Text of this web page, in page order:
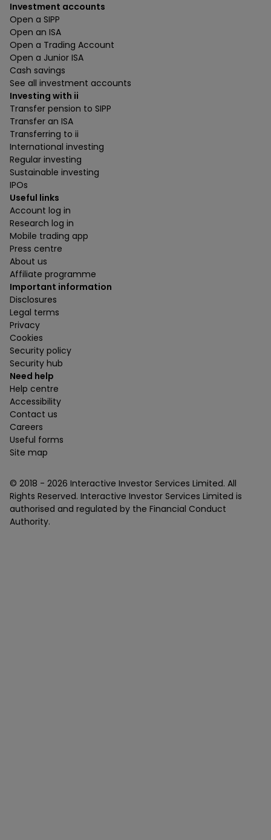
Investment accounts
Open a SIPP
Open an ISA
Open a Trading Account
Open a Junior ISA
Cash savings
See all investment accounts
Investing with ii
Transfer pension to SIPP
Transfer an ISA
Transferring to ii
International investing
Regular investing
Sustainable investing
IPOs
Useful links
Account log in
Research log in
Mobile trading app
Press centre
About us
Affiliate programme
Important information
Disclosures
Legal terms
Privacy
Cookies
Security policy
Security hub
Need help
Help centre
Accessibility
Contact us
Careers
Useful forms
Site map
© 2018 - 2026 Interactive Investor Services Limited. All
Rights Reserved. Interactive Investor Services Limited is
authorised and regulated by the Financial Conduct
Authority.